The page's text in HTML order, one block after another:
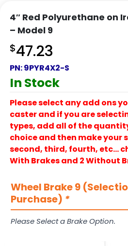
4″ Red Polyurethane on
– Model 9
$47.23
PN:9PYR4X2-S
In Stock
Please select any add ons
caster and if you are
types, add all of the
choice and then make your
second, third, fourth, etc…
With Brakes and 2 Without
Wheel Brake 9
Purchase) *
Please Select a Brake Option.